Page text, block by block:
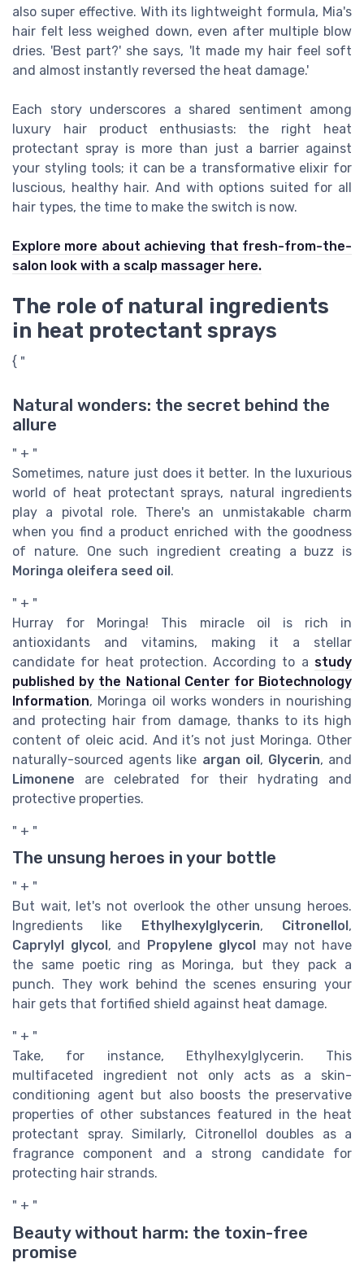
also super effective. With its lightweight formula, Mia's
hair felt less weighed down, even after multiple blow
dries. 'Best part?' she says, 'It made my hair feel soft
and almost instantly reversed the heat damage.'
Each story underscores a shared sentiment among
luxury hair product enthusiasts: the right heat
protectant spray is more than just a barrier against
your styling tools; it can be a transformative elixir for
luscious, healthy hair. And with options suited for all
hair types, the time to make the switch is now.
Explore more about achieving that fresh-from-the-
salon look with a scalp massager here.
The role of natural ingredients
in heat protectant sprays
{ "
Natural wonders: the secret behind the
allure
" + "
Sometimes, nature just does it better. In the luxurious
world of heat protectant sprays, natural ingredients
play a pivotal role. There's an unmistakable charm
when you find a product enriched with the goodness
of nature. One such ingredient creating a buzz is
Moringa oleifera seed oil.
" + "
Hurray for Moringa! This miracle oil is rich in
antioxidants and vitamins, making it a stellar
candidate for heat protection. According to a study
published by the National Center for Biotechnology
Information, Moringa oil works wonders in nourishing
and protecting hair from damage, thanks to its high
content of oleic acid. And it’s not just Moringa. Other
naturally-sourced agents like argan oil, Glycerin, and
Limonene are celebrated for their hydrating and
protective properties.
" + "
The unsung heroes in your bottle
" + "
But wait, let's not overlook the other unsung heroes.
Ingredients like
Ethylhexylglycerin, Citronellol ,
Caprylyl glycol , and Propylene glycol
may not have
the same poetic ring as Moringa, but they pack a
punch. They work behind the scenes ensuring your
hair gets that fortified shield against heat damage.
" + "
Take, for instance, Ethylhexylglycerin. This
multifaceted ingredient not only acts as a skin-
conditioning agent but also boosts the preservative
properties of other substances featured in the heat
protectant spray. Similarly, Citronellol doubles as a
fragrance component and a strong candidate for
protecting hair strands.
" + "
Beauty without harm: the toxin-free
promise